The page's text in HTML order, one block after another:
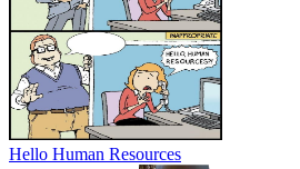
Hello Human Resources